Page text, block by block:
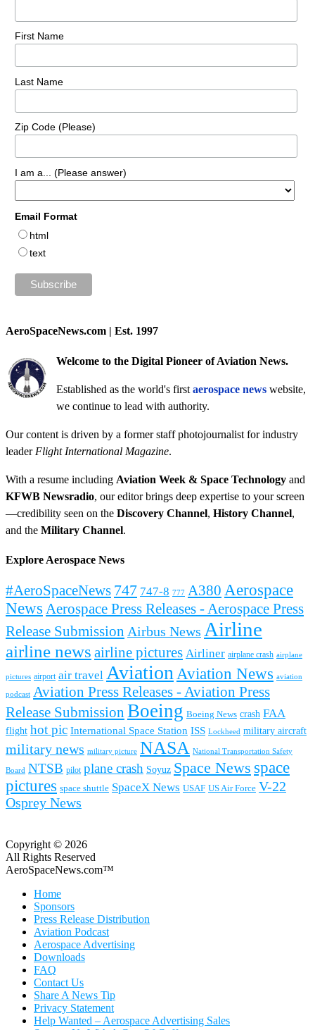
First Name
Last Name
Zip Code (Please)
I am a... (Please answer)
Email Format
html
text
AeroSpaceNews.com | Est. 1997
Welcome to the Digital Pioneer of Aviation News.
Established as the world's first aerospace news website,
we continue to lead with authority.
Our content is driven by a former staff photojournalist for industry
leader Flight International Magazine.
With a resume including Aviation Week & Space Technology and
KFWB Newsradio, our editor brings deep expertise to your screen
—credibility seen on the Discovery Channel, History Channel,
and the Military Channel.
Explore Aerospace News
#AeroSpaceNews 747 747-8 777 A380 Aerospace
News Aerospace Press Releases - Aerospace Press
Release Submission Airbus News Airline
airline news airline pictures Airliner airplane crash airplane
pictures airport air travel Aviation Aviation News aviation
podcast Aviation Press Releases - Aviation Press
Release Submission Boeing Boeing News crash FAA
flight hot pic International Space Station ISS Lockheed military aircraft
military news military picture NASA National Transportation Safety
Board NTSB pilot plane crash Soyuz Space News space
pictures space shuttle SpaceX News USAF US Air Force V-22
Osprey News
Copyright © 2026
All Rights Reserved
AeroSpaceNews.com™
Home
Sponsors
Press Release Distribution
Aviation Podcast
Aerospace Advertising
Downloads
FAQ
Contact Us
Share A News Tip
Privacy Statement
Help Wanted – Aerospace Advertising Sales